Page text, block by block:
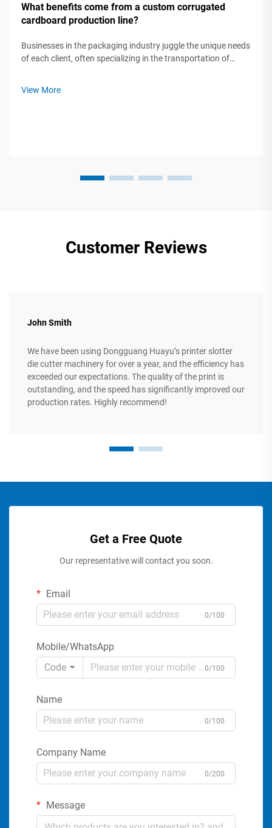
What benefits come from a custom corrugated
cardboard production line?
Businesses in the packaging industry juggle the unique needs
of each client, often specializing in the transportation of
large bulk orders, and so on. When faced with such a variety
View More
Customer Reviews
John Smith
We have been using Dongguang Huayu’s printer slotter
die cutter machinery for over a year, and the efficiency has
exceeded our expectations. The quality of the print is
outstanding, and the speed has significantly improved our
production rates. Highly recommend!
Get a Free Quote
Our representative will contact you soon.
Email
0/100
Mobile/WhatsApp
Code
0/100
Name
0/100
Company Name
0/200
Message